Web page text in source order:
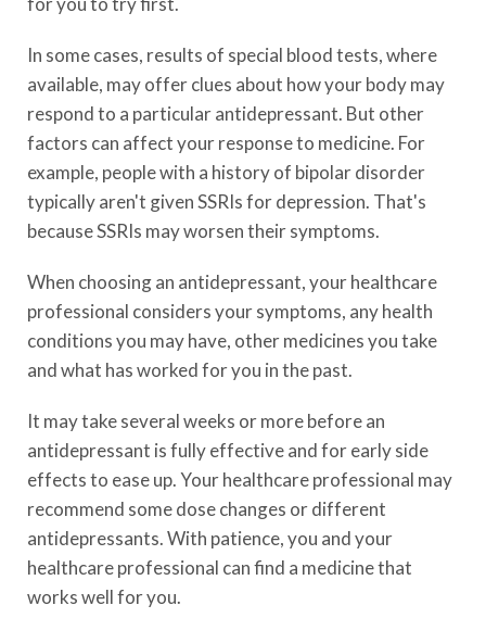
In some cases, results of special blood tests, where
available, may offer clues about how your body may
respond to a particular antidepressant. But other
factors can affect your response to medicine. For
example, people with a history of bipolar disorder
typically aren't given SSRIs for depression. That's
because SSRIs may worsen their symptoms.
When choosing an antidepressant, your healthcare
professional considers your symptoms, any health
conditions you may have, other medicines you take
and what has worked for you in the past.
It may take several weeks or more before an
antidepressant is fully effective and for early side
effects to ease up. Your healthcare professional may
recommend some dose changes or different
antidepressants. With patience, you and your
healthcare professional can find a medicine that
works well for you.